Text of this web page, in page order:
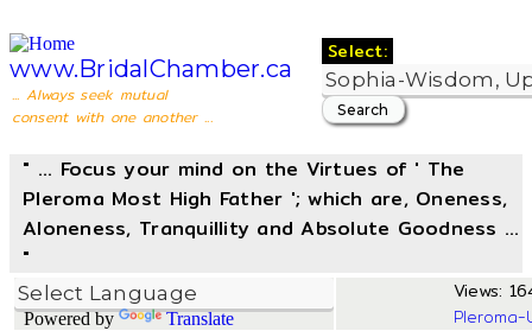
www.BridalChamber.ca
... Always seek mutual
consent with one another ...
Select:
" ... Focus your mind on the Virtues of ' The
Pleroma Most High Father '; which are, Oneness,
Aloneness, Tranquillity and Absolute Goodness ...
"
Powered by Translate
Views: